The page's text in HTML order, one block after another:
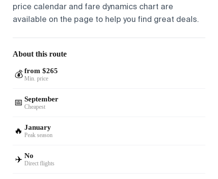
price calendar and fare dynamics chart are
available on the page to help you find great deals.
About this route
💰 from $265
Min. price
📅 September
Cheapest
🔥 January
Peak season
✈️ No
Direct flights